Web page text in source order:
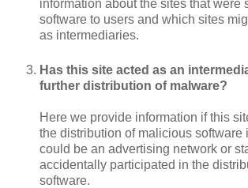
information about the sites that were
software to users and which sites
as intermediaries.
Has this site acted as an
further distribution of malware?
Here we provide information if this
the distribution of malicious software
could be an advertising network or
accidentally participated in the
software.